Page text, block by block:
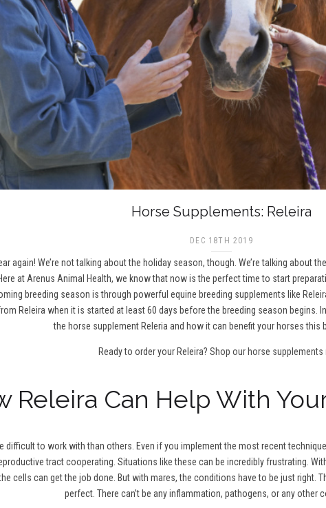
Horse Supplements: Releira
DEC 18TH 2019
again! We’re not talking about the holiday season, though. We’re talking about
at Arenus Animal Health, we know that now is the perfect time to start
breeding season is through powerful equine breeding supplements like
Releira when it is started at least 60 days before the breeding season begins.
the horse supplement Releria and how it can benefit your horses this
Ready to order your Releira? Shop our horse supplements
Releira Can Help With
difficult to work with than others. Even if you implement the most recent
tract cooperating. Situations like these can be incredibly frustrating.
cells can get the job done. But with mares, the conditions have to be just right.
perfect. There can’t be any inflammation, pathogens, or any other